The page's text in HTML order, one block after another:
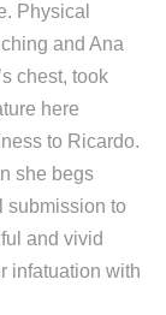
Physical
and Ana
chest, took
here
to Ricardo.
she begs
submission to
and vivid
infatuation with